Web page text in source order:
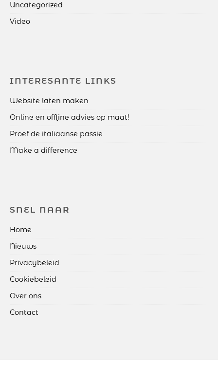
Uncategorized
Video
INTERESANTE LINKS
Website laten maken
Online en offline advies op maat!
Proef de italiaanse passie
Make a difference
SNEL NAAR
Home
Nieuws
Privacybeleid
Cookiebeleid
Over ons
Contact